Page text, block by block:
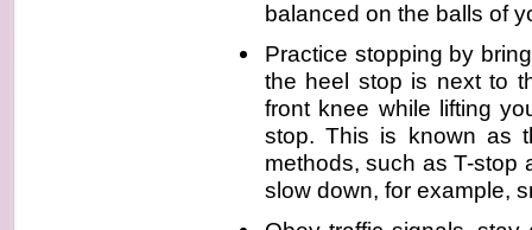
balanced on the balls of
Practice stopping by
the heel stop is next to
front knee while lifting
stop. This is known as
methods, such as T-stop
slow down, for example,